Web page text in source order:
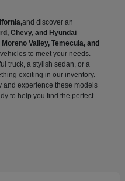
and discover an
Chevy, and Hyundai
Moreno Valley, Temecula, and
to meet your needs.
truck, a stylish sedan, or a
exciting in our inventory.
and experience these models
to help you find the perfect